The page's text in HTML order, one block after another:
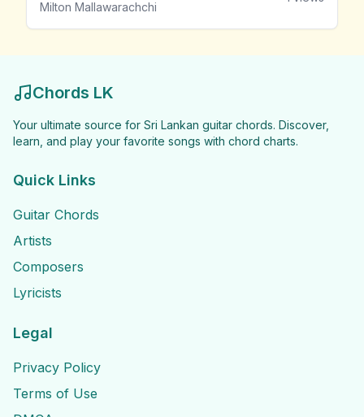
Milton Mallawarachchi
Chords LK
Your ultimate source for Sri Lankan guitar chords. Discover,
learn, and play your favorite songs with chord charts.
Quick Links
Guitar Chords
Artists
Composers
Lyricists
Legal
Privacy Policy
Terms of Use